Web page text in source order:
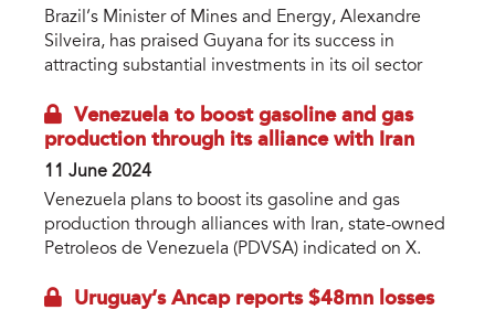
Brazil’s Minister of Mines and Energy, Alexandre
Silveira, has praised Guyana for its success in
attracting substantial investments in its oil sector
Venezuela to boost gasoline and gas
production through its alliance with Iran
11 June 2024
Venezuela plans to boost its gasoline and gas
production through alliances with Iran, state-owned
Petroleos de Venezuela (PDVSA) indicated on X.
Uruguay’s Ancap reports $48mn losses